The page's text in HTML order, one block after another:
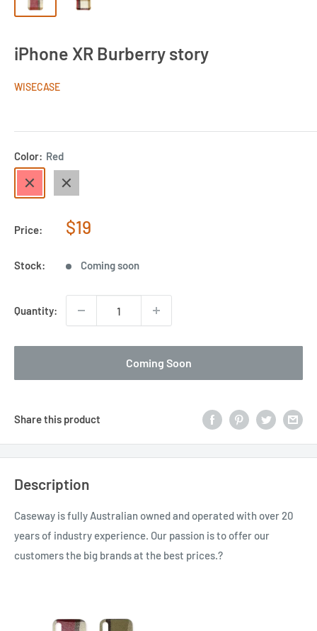
iPhone XR Burberry story
WISECASE
Color: Red
Price:
Sale
$19
Stock: Coming soon
Quantity:
Coming Soon
Share this product
Description
Caseway is fully Australian owned and operated with over 20
years of industry experience. Our passion is to offer our
customers the big brands at the best prices.?